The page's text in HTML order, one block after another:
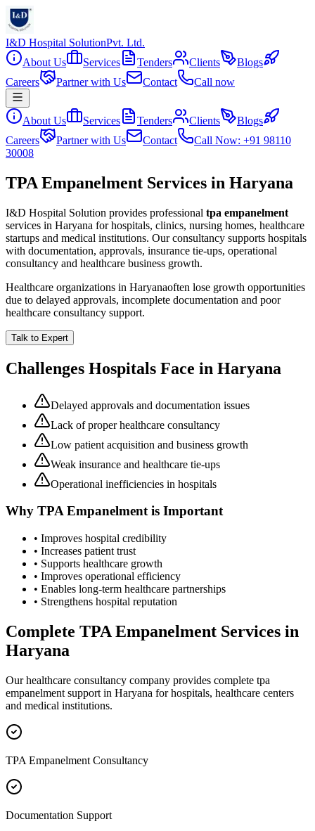
I&D Hospital SolutionPvt. Ltd.
About Us
Services Tenders Clients
Blogs
Careers
Partner with Us Contact Call now
About Us Services Tenders Clients
Blogs
Careers
Partner with Us Contact
Call Now: +91 98110
30008
TPA Empanelment Services in Haryana
I&D Hospital Solution provides professional tpa empanelment
services in Haryana for hospitals, clinics, nursing homes, healthcare
startups and medical institutions. Our consultancy supports hospitals
with documentation, approvals, insurance tie-ups, operational
consultancy and healthcare business growth.
Healthcare organizations in Haryanaoften lose growth opportunities
due to delayed approvals, incomplete documentation and poor
healthcare consultancy support.
Talk to Expert
Challenges Hospitals Face in Haryana
Delayed approvals and documentation issues
Lack of proper healthcare consultancy
Low patient acquisition and business growth
Weak insurance and healthcare tie-ups
Operational inefficiencies in hospitals
Why TPA Empanelmentis Important
• Improves hospital credibility
• Increases patient trust
• Supports healthcare growth
• Improves operational efficiency
• Enables long-term healthcare partnerships
• Strengthens hospital reputation
Complete TPA Empanelment Services in
Haryana
Our healthcare consultancy company provides complete tpa
empanelment support in Haryana for hospitals, healthcare centers
and medical institutions.
TPA Empanelment Consultancy
Documentation Support